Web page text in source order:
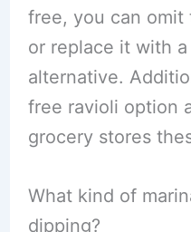
free, you can omit
or replace it with a
alternative.
free ravioli option
grocery stores
What kind of
dipping?